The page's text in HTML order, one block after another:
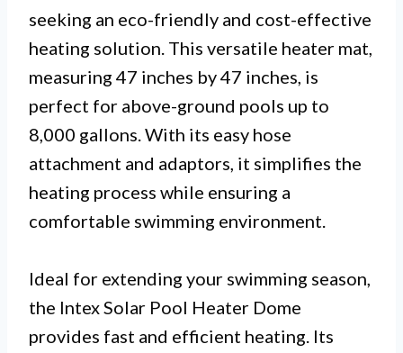
seeking an eco-friendly and cost-effective
heating solution. This versatile heater mat,
measuring 47 inches by 47 inches, is
perfect for above-ground pools up to
8,000 gallons. With its easy hose
attachment and adaptors, it simplifies the
heating process while ensuring a
comfortable swimming environment.
Ideal for extending your swimming season,
the Intex Solar Pool Heater Dome
provides fast and efficient heating. Its